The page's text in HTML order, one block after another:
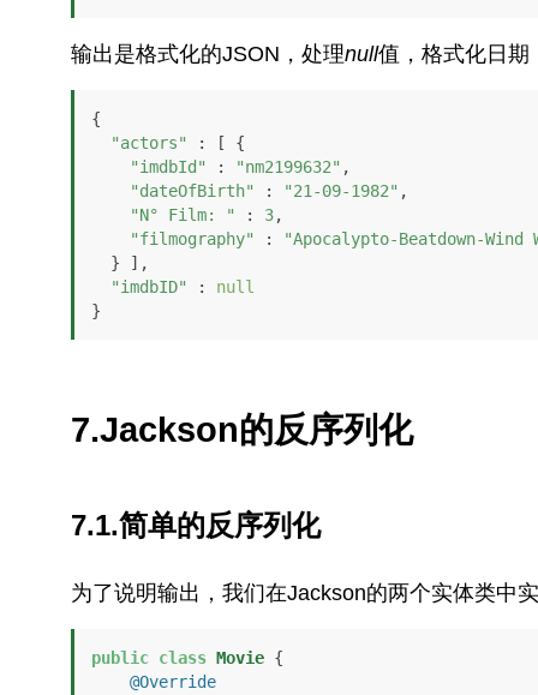
输出是格式化的JSON，处理null值，格式化日期
{
"actors"
: [ {
"imdbId"
: "nm2199632" ,
"dateOfBirth"
: "21-09-1982" ,
"N° Film: "
: 3,
"filmography"
:
"Apocalypto-Beatdown-Wind
"imdbID"
: null
}
7.Jackson的反序列化
7.1.简单的反序列化
为了说明输出，我们在Jackson的两个实体类中
public class Movie {
@Override